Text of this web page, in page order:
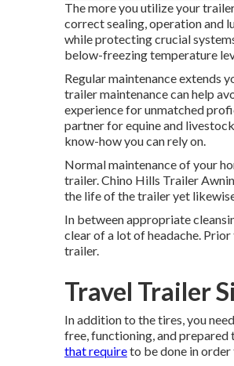
The more you utilize your
correct sealing, operation and
while protecting crucial
below-freezing temperature
Regular maintenance extends
trailer maintenance can help
experience for unmatched
partner for equine and
know-how you can rely on.
Normal maintenance of your
trailer. Chino Hills Trailer
the life of the trailer yet
In between appropriate
clear of a lot of headache.
trailer.
Travel Trailer
In addition to the tires, you
free, functioning, and prepared
that requireto be done in